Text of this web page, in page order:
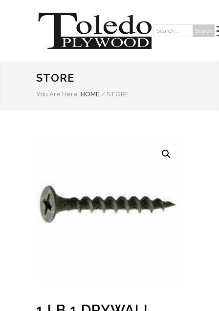
Search: Search
STORE
You Are Here: HOME / STORE